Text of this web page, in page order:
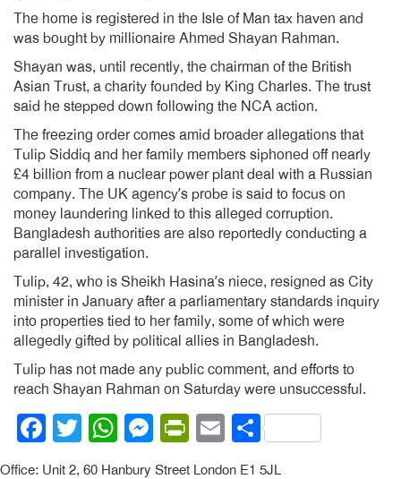
The home is registered in the Isle of Man tax haven and
was bought by millionaire Ahmed Shayan Rahman.
Shayan was, until recently, the chairman of the British
Asian Trust, a charity founded by King Charles. The trust
said he stepped down following the NCA action.
The freezing order comes amid broader allegations that
Tulip Siddiq and her family members siphoned off nearly
£4 billion from a nuclear power plant deal with a Russian
company. The UK agency’s probe is said to focus on
money laundering linked to this alleged corruption.
Bangladesh authorities are also reportedly conducting a
parallel investigation.
Tulip, 42, who is Sheikh Hasina’s niece, resigned as City
minister in January after a parliamentary standards inquiry
into properties tied to her family, some of which were
allegedly gifted by political allies in Bangladesh.
Tulip has not made any public comment, and efforts to
reach Shayan Rahman on Saturday were unsuccessful.
Facebook
Twitter
WhatsApp
Messenger
PrintFriendly
EmailShare
Office: Unit 2, 60 Hanbury Street London E1 5JL